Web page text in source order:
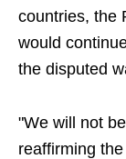
countries, the
would
the disputed
"We will not
reaffirming